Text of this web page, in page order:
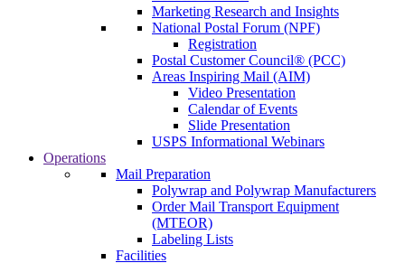
Marketing Research and Insights
National Postal Forum (NPF)
Registration
Postal Customer Council® (PCC)
Areas Inspiring Mail (AIM)
Video Presentation
Calendar of Events
Slide Presentation
USPS Informational Webinars
Operations
Mail Preparation
Polywrap and Polywrap Manufacturers
Order Mail Transport Equipment
(MTEOR)
Labeling Lists
Facilities